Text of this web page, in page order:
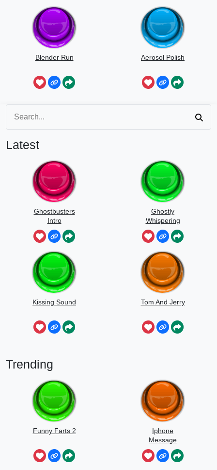
Blender Run Aerosol Polish
Latest
Ghostbusters
Intro
Ghostly
Whispering
Sounds
Kissing Sound Tom And Jerry
Trending
Funny Farts 2
Iphone
Message